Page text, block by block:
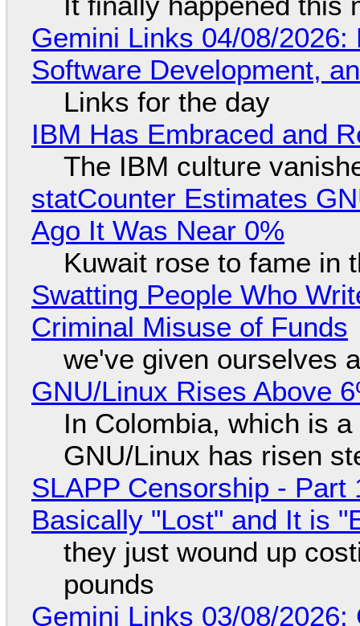
Gemini Links 04/08/
Software Development,
Links for the day
IBM Has Embraced and
The IBM culture
statCounter Estimates
Ago It Was Near 0%
Kuwait rose to fame in
Swatting People Who
Criminal Misuse of Funds
we've given ourselves
GNU/Linux Rises Above
In Colombia, which is
GNU/Linux has risen
SLAPP Censorship -
Basically "Lost" and It is
they just wound up
pounds
Gemini Links 03/08/